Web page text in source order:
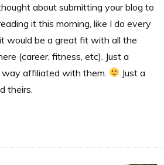
about submitting your blog to
it this morning, like I do every
would be a great fit with all the
(career, fitness, etc). Just a
way affiliated with them.
Just a
theirs.